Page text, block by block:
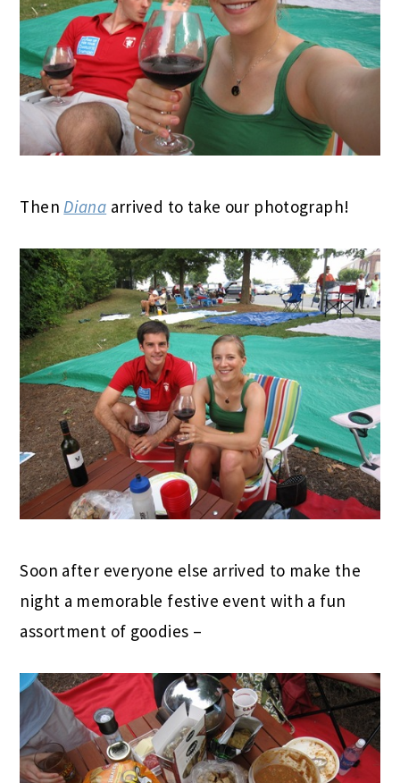
ThenDiana arrived to take our photograph!
Soon after everyone else arrived to make the
night a memorable festive event with a fun
assortment of goodies –